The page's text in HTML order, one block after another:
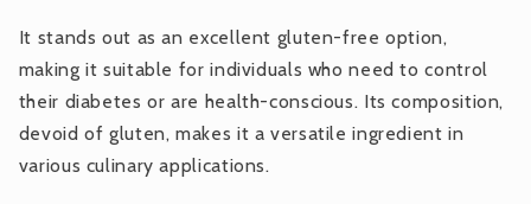
It stands out as an excellent gluten-free option,
making it suitable for individuals who need to control
their diabetes or are health-conscious. Its composition,
devoid of gluten, makes it a versatile ingredient in
various culinary applications.